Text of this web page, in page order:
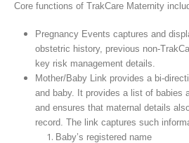
Core functions of TrakCare Maternity
Pregnancy Events captures and
obstetric history, previous non-
key risk management details.
Mother/Baby Link provides a bi-
and baby. It provides a list of babies
and ensures that maternal details
record. The link captures such
Baby’s registered name